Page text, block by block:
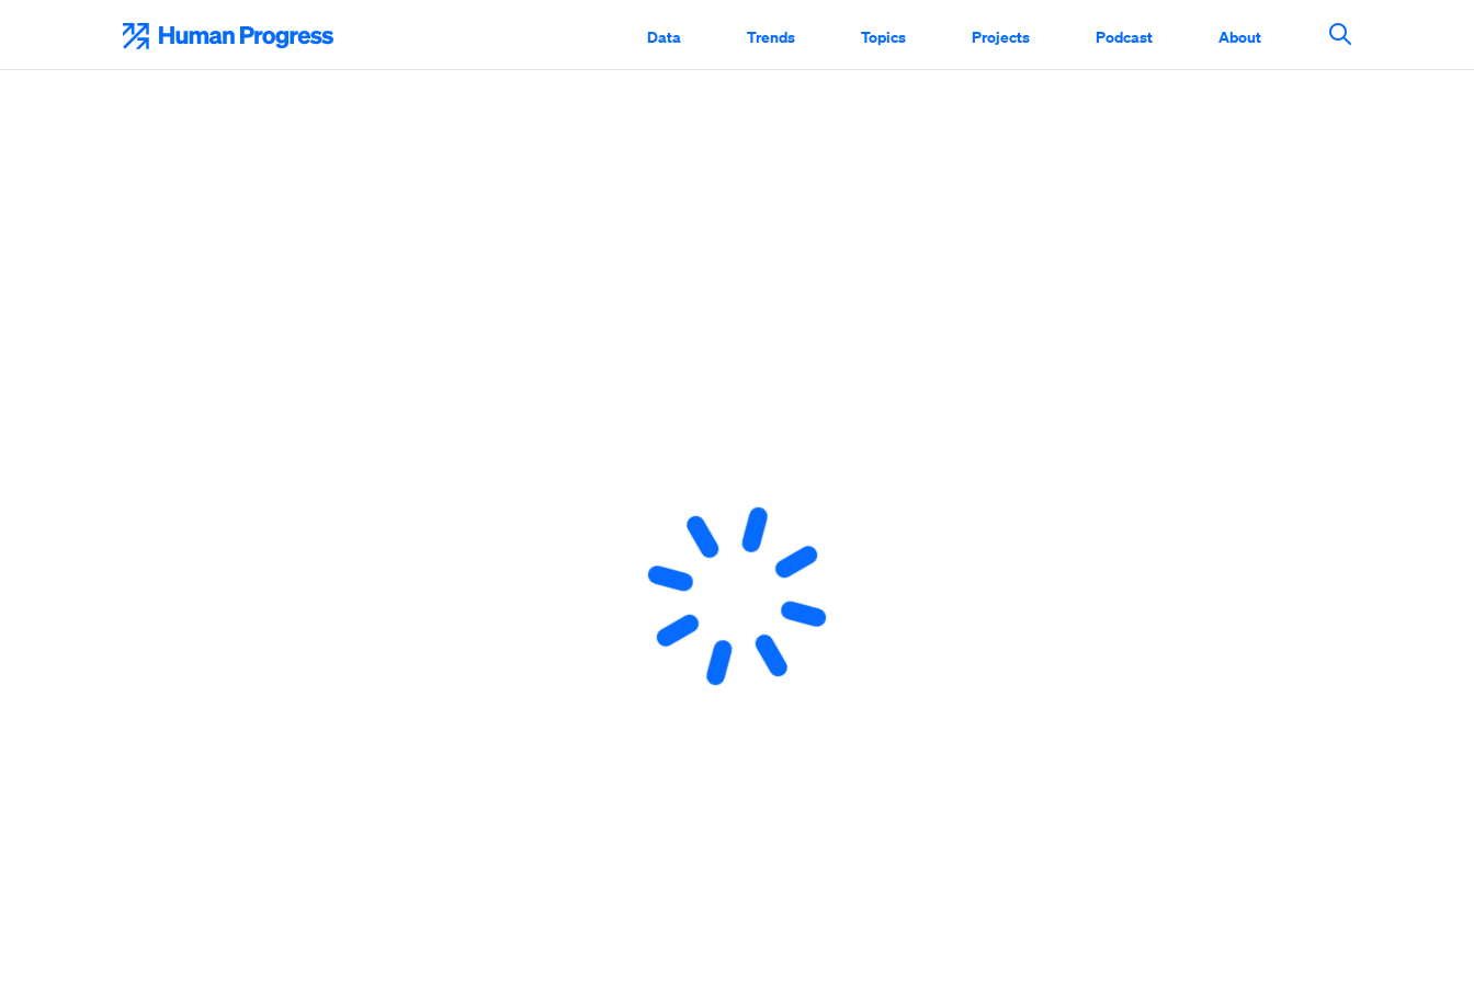
content
Data Trends Topics Projects Podcast About
Search This